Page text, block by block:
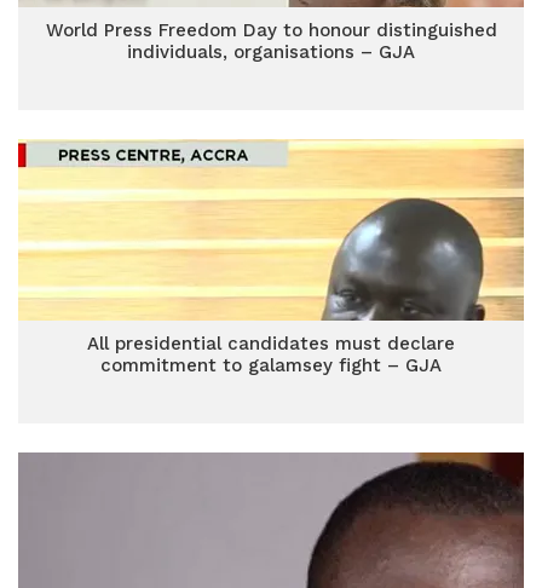
World Press Freedom Day to honour distinguished
individuals, organisations – GJA
All presidential candidates must declare
commitment to galamsey fight – GJA